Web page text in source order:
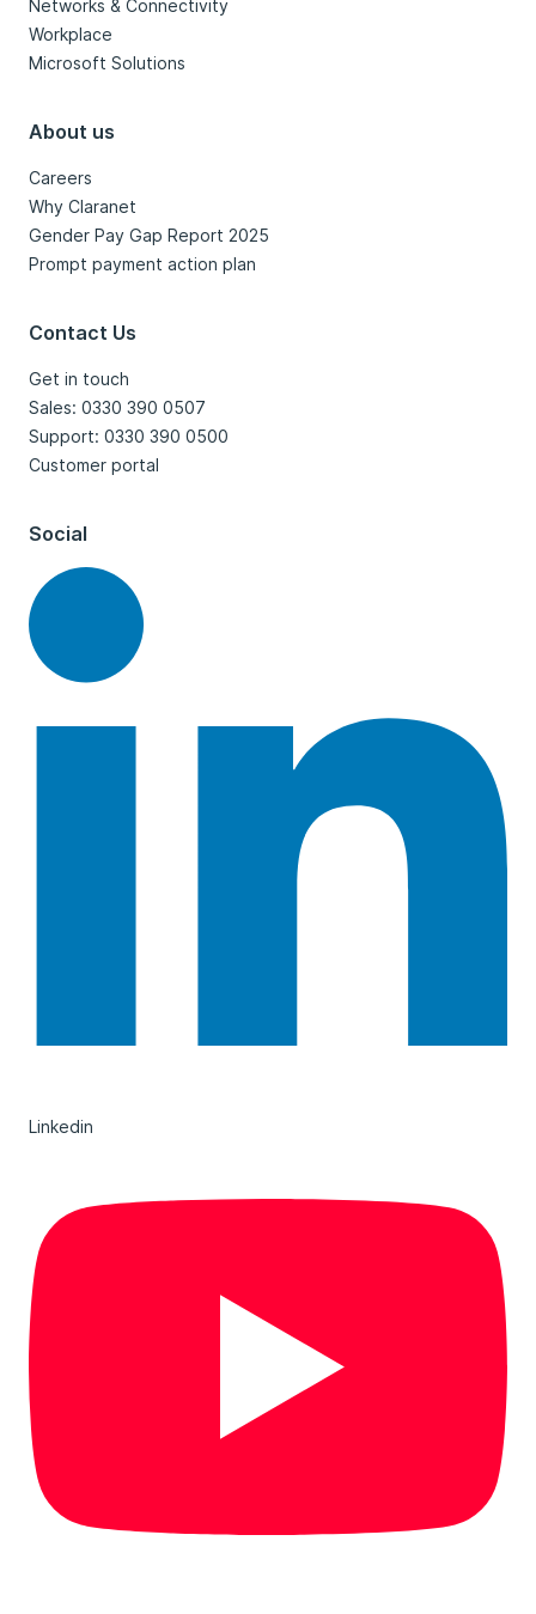
Networks & Connectivity
Workplace
Microsoft Solutions
About us
Careers
Why Claranet
Gender Pay Gap Report 2025
Prompt payment action plan
Contact Us
Get in touch
Sales: 0330 390 0507
Support: 0330 390 0500
Customer portal
Social
Linkedin